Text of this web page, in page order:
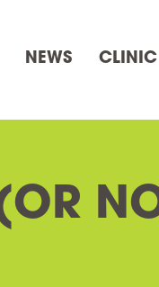
NEWS CLINIC